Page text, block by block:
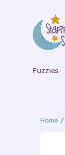
Fuzzies
Home/